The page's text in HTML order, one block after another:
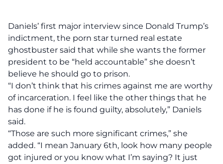
Daniels’ first major interview since Donald Trump’s
indictment, the porn star turned real estate
ghostbuster said that while she wants the former
president to be “held accountable” she doesn’t
believe he should go to prison.
“I don’t think that his crimes against me are worthy
of incarceration. I feel like the other things that he
has done if he is found guilty, absolutely,” Daniels
said.
“Those are such more significant crimes,” she
added. “I mean January 6th, look how many people
got injured or you know what I’m saying? It just